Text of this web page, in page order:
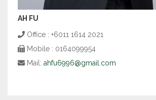
AH FU
Office : +6011 1614 2021
Mobile : 0164099954
Mail: ahfu6996@gmail.com